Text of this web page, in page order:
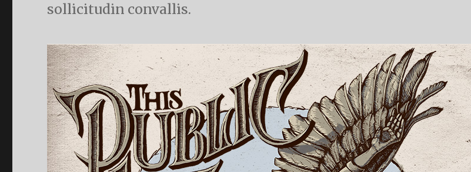
sollicitudin convallis.